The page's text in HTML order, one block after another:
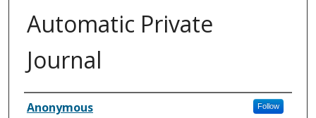
Automatic Private
Journal
Inventor(s)
Anonymous Follow